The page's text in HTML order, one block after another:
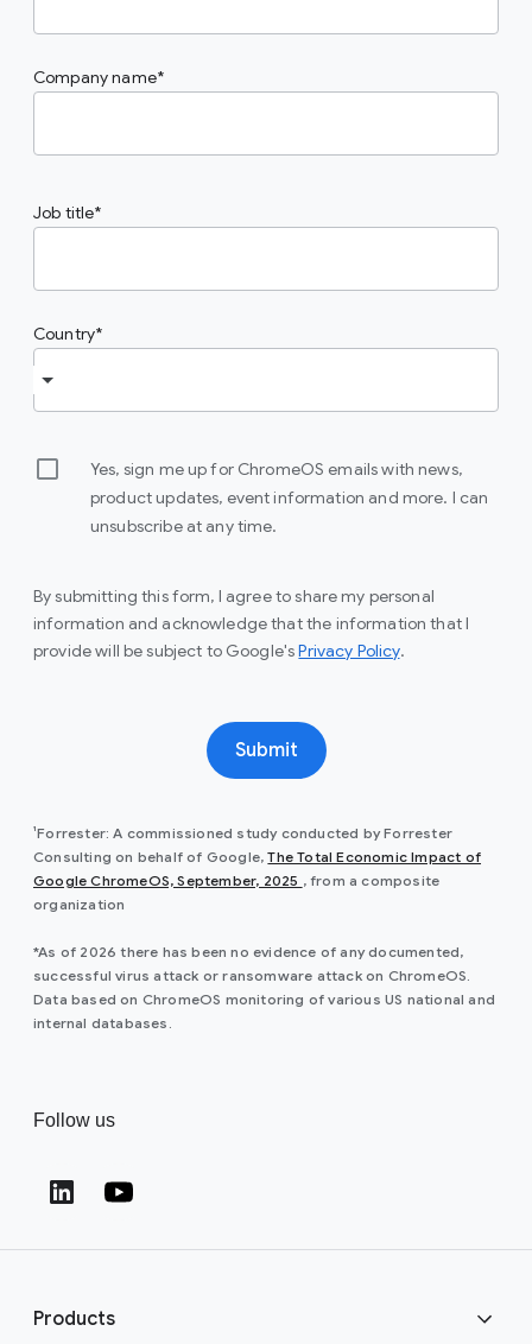
Company name
Job title
Country
Yes, sign me up for ChromeOS emails with news,
product updates, event information and more. I can
unsubscribe at any time.
By submitting this form, I agree to share my personal
information and acknowledge that the information that I
provide will be subject to Google'sPrivacy Policy.
Submit
¹Forrester: A commissioned study conducted by Forrester
Consulting on behalf of Google,The Total Economic Impact of
Google ChromeOS, September, 2025 , from a composite
organization
*As of 2026 there has been no evidence of any documented,
successful virus attack or ransomware attack on ChromeOS.
Data based on ChromeOS monitoring of various US national and
internal databases.
Follow us
Products